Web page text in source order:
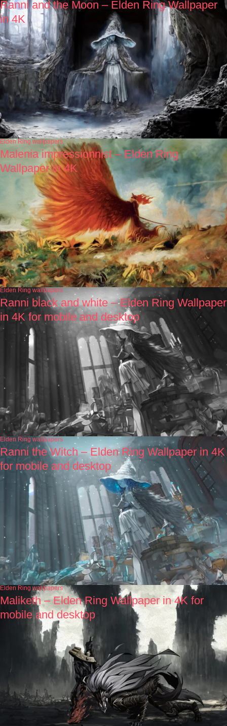
Ranni and the Moon – Elden Ring Wallpaper
in 4K
Elden Ring wallpapers
Malenia impressionnist – Elden Ring
Wallpaper in 4K
Elden Ring wallpapers
Ranni black and white – Elden Ring Wallpaper
in 4K for mobile and desktop
Elden Ring wallpapers
Ranni the Witch – Elden Ring Wallpaper in 4K
for mobile and desktop
Elden Ring wallpapers
Maliketh – Elden Ring Wallpaper in 4K for
mobile and desktop